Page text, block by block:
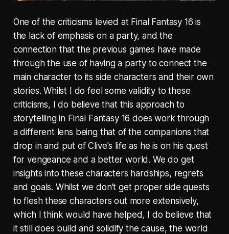
One of the criticisms levied at Final Fantasy 16 is
the lack of emphasis on a party, and the
connection that the previous games have made
through the use of having a party to connect the
main character to its side characters and their own
stories. Whilst I do feel some validity to these
criticisms, I do believe that this approach to
storytelling in Final Fantasy 16 does work through
a different lens being that of the companions that
drop in and put of Clive's life as he is on his quest
for vengeance and a better world. We do get
insights into these characters hardships, regrets
and goals. Whilst we don't get proper side quests
to flesh these characters out more extensively,
which I think would have helped, I do believe that
it still does build and solidify the cause, the world